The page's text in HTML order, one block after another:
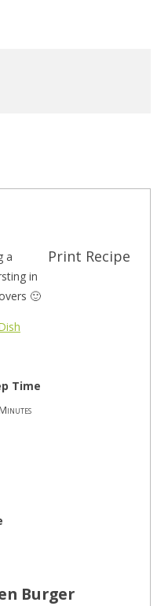
Print Recipe
a
in
🙂
Time
Burger